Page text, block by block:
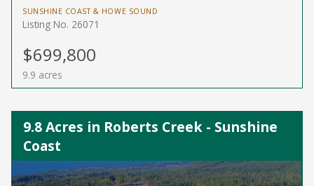
SUNSHINE COAST & HOWE SOUND
Listing No. 26071
$699,800
9.9 acres
9.8 Acres in Roberts Creek - Sunshine
Coast